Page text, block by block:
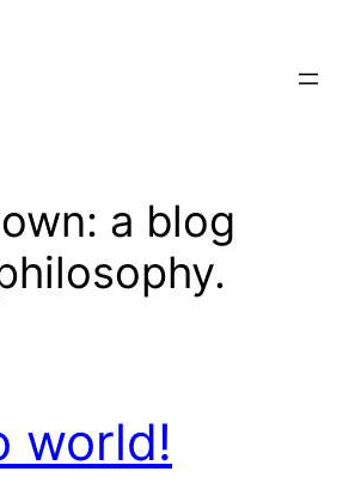
a blog
world!